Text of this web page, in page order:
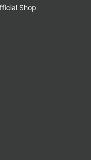
Shop